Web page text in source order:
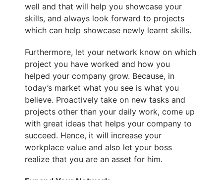
well and that will help you showcase your
skills, and always look forward to projects
which can help showcase newly learnt skills.
Furthermore, let your network know on which
project you have worked and how you
helped your company grow. Because, in
today’s market what you see is what you
believe. Proactively take on new tasks and
projects other than your daily work, come up
with great ideas that helps your company to
succeed. Hence, it will increase your
workplace value and also let your boss
realize that you are an asset for him.